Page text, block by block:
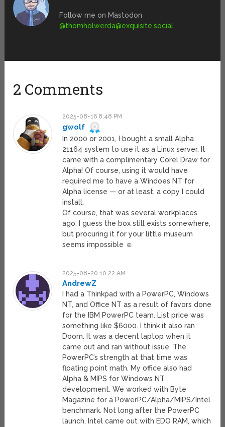
Follow me on Mastodon
@thomholwerda@exquisite.social
2 Comments
2025-08-16 8:48 PM
gwolf
In 2000 or 2001, I bought a small Alpha
21164 system to use it as a Linux server. It
came with a complimentary Corel Draw for
Alpha! Of course, using it would have
required me to have a Windoes NT for
Alpha license — or at least, a copy I could
install.
Of course, that was several workplaces
ago. I guess the box still exists somewhere,
but procuring it for your little museum
seems impossible ☺
2025-08-20 10:22 AM
AndrewZ
I had a Thinkpad with a PowerPC, Windows
NT, and Office NT as a result of favors done
for the IBM PowerPC team. List price was
something like $6000. I think it also ran
Doom. It was a decent laptop when it
came out and ran without issue. The
PowerPC’s strength at that time was
floating point math. My office also had
Alpha & MIPS for Windows NT
development. We worked with Byte
Magazine for a PowerPC/Alpha/MIPS/Intel
benchmark. Not long after the PowerPC
launch, Intel came out with EDO RAM, which